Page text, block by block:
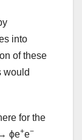
into
of these
would
for the
ϕe+e−